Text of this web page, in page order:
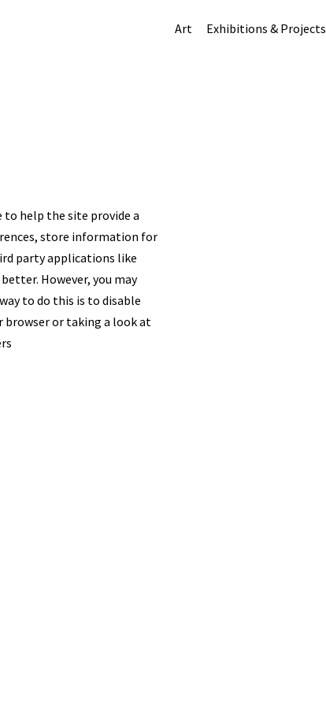
Art Exhibitions & Projects
to help the site provide a
store information for
party applications like
However, you may
to do this is to disable
browser or taking a look at